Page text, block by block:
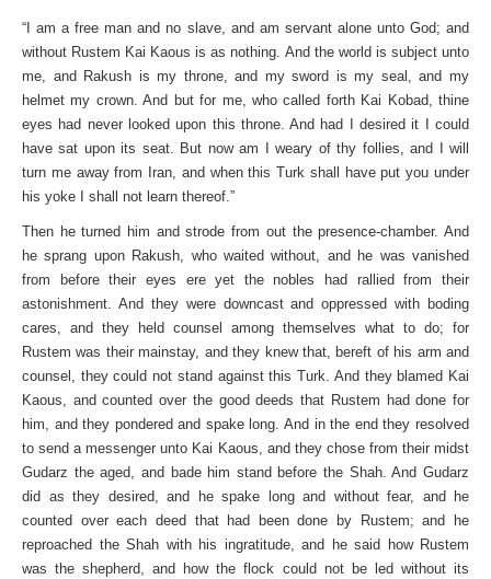
“I am a free man and no slave, and am servant alone unto God; and
without Rustem Kai Kaous is as nothing. And the world is subject unto
me, and Rakush is my throne, and my sword is my seal, and my
helmet my crown. And but for me, who called forth Kai Kobad, thine
eyes had never looked upon this throne. And had I desired it I could
have sat upon its seat. But now am I weary of thy follies, and I will
turn me away from Iran, and when this Turk shall have put you under
his yoke I shall not learn thereof.”
Then he turned him and strode from out the presence-chamber. And
he sprang upon Rakush, who waited without, and he was vanished
from before their eyes ere yet the nobles had rallied from their
astonishment. And they were downcast and oppressed with boding
cares, and they held counsel among themselves what to do; for
Rustem was their mainstay, and they knew that, bereft of his arm and
counsel, they could not stand against this Turk. And they blamed Kai
Kaous, and counted over the good deeds that Rustem had done for
him, and they pondered and spake long. And in the end they resolved
to send a messenger unto Kai Kaous, and they chose from their midst
Gudarz the aged, and bade him stand before the Shah. And Gudarz
did as they desired, and he spake long and without fear, and he
counted over each deed that had been done by Rustem; and he
reproached the Shah with his ingratitude, and he said how Rustem
was the shepherd, and how the flock could not be led without its